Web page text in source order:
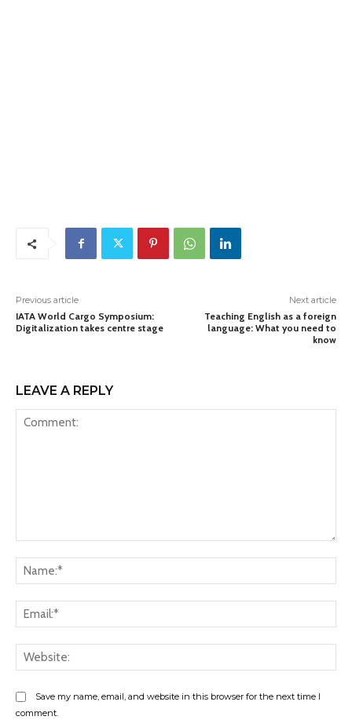
Previous article
IATA World Cargo Symposium:
Digitalization takes centre stage
Next article
Teaching English as a foreign
language: What you need to
know
LEAVE A REPLY
Save my name, email, and website in this browser for the next time I
comment.